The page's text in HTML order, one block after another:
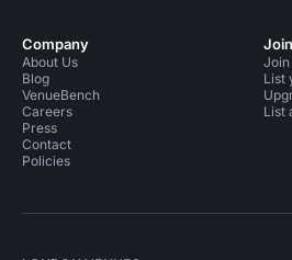
Company
About Us
Blog
VenueBench
Careers
Press
Contact
Policies
Join
List
List